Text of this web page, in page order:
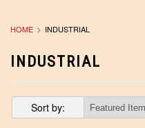
HOME INDUSTRIAL
INDUSTRIAL
Sort by: